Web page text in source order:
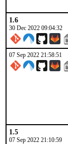
1.6
30 Dec 2022 09:04:32
07 Sep 2022 21:58:51
1.5
07 Sep 2022 21:10:59